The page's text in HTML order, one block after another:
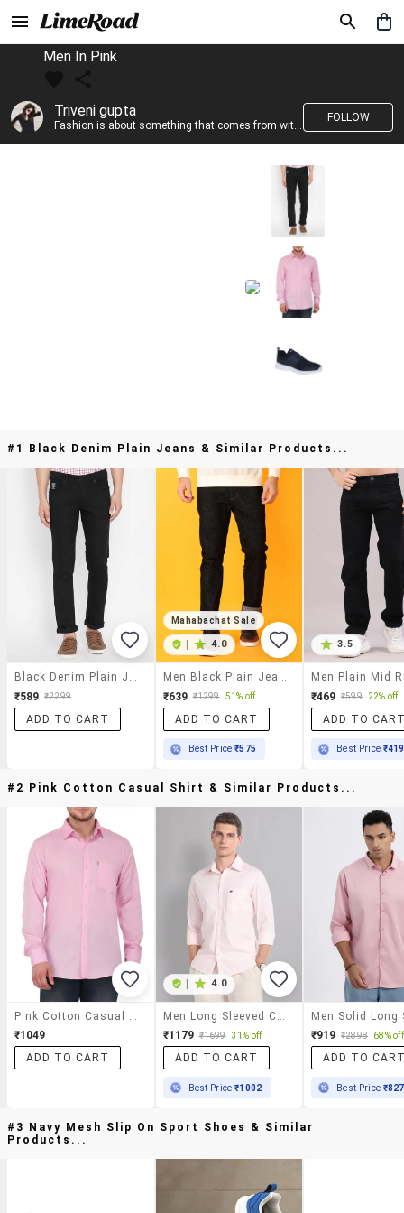
Men In Pink
Triveni gupta
Fashion is about something that comes from within you!!
FOLLOW
#1 Black Denim Plain Jeans & Similar Products...
₹589 ₹2299
ADD TO CART
Mahabachat Sale
4.0
₹639 ₹1299 51% off
ADD TO CART
Best Price₹575
3.5
₹469 ₹599 22% off
ADD TO
Best Price ₹419
#2 Pink Cotton Casual Shirt & Similar Products...
₹1049
ADD TO CART
4.0
₹1179 ₹1699 31% off
ADD TO CART
Best Price₹1002
₹919 ₹2898 68% off
ADD TO
Best Price ₹827
#3 Navy Mesh Slip On Sport Shoes & Similar
Products...